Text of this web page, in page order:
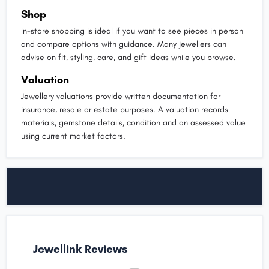
Shop
In-store shopping is ideal if you want to see pieces in person
and compare options with guidance. Many jewellers can
advise on fit, styling, care, and gift ideas while you browse.
Valuation
Jewellery valuations provide written documentation for
insurance, resale or estate purposes. A valuation records
materials, gemstone details, condition and an assessed value
using current market factors.
Jewellink Reviews